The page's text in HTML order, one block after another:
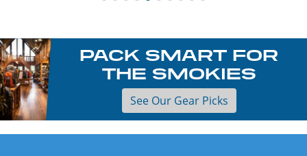
PACK SMART FOR
THE SMOKIES
See Our Gear Picks